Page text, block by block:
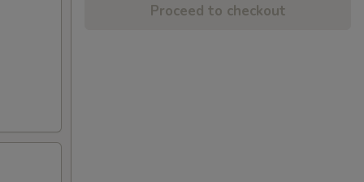
Proceed to checkout